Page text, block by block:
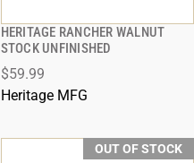
HERITAGE RANCHER WALNUT
STOCK UNFINISHED
$59.99
Heritage MFG
QUICK VIEW
OUT OF STOCK